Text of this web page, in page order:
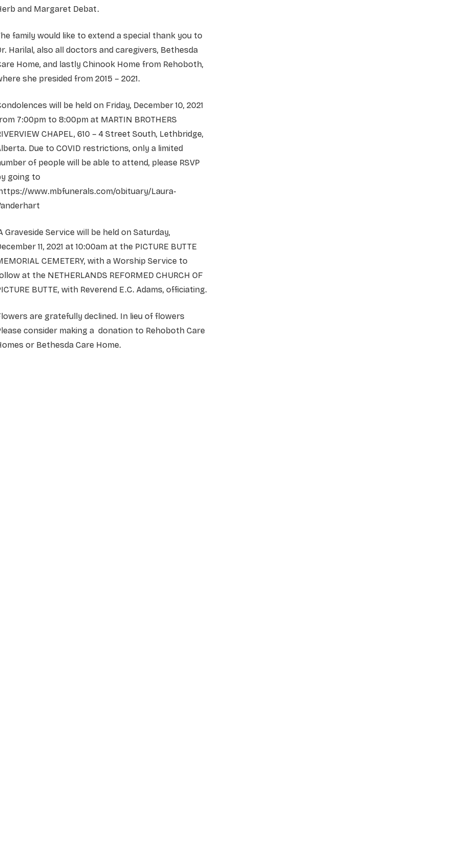
and Margaret Debat.
family would like to extend a special thank you to
Harilal, also all doctors and caregivers, Bethesda
Home, and lastly Chinook Home from Rehoboth,
she presided from 2015 – 2021.
will be held on Friday, December 10, 2021
7:00pm to 8:00pm at MARTIN BROTHERS
CHAPEL, 610 – 4 Street South, Lethbridge,
Due to COVID restrictions, only a limited
of people will be able to attend, please RSVP
going to
www.mbfunerals.com/obituary/Laura-
Graveside Service will be held on Saturday,
11, 2021 at 10:00am at the PICTURE BUTTE
CEMETERY, with a Worship Service to
at the NETHERLANDS REFORMED CHURCH OF
BUTTE, with Reverend E.C. Adams, officiating.
are gratefully declined. In lieu of flowers
consider making a donation to Rehoboth Care
or Bethesda Care Home.